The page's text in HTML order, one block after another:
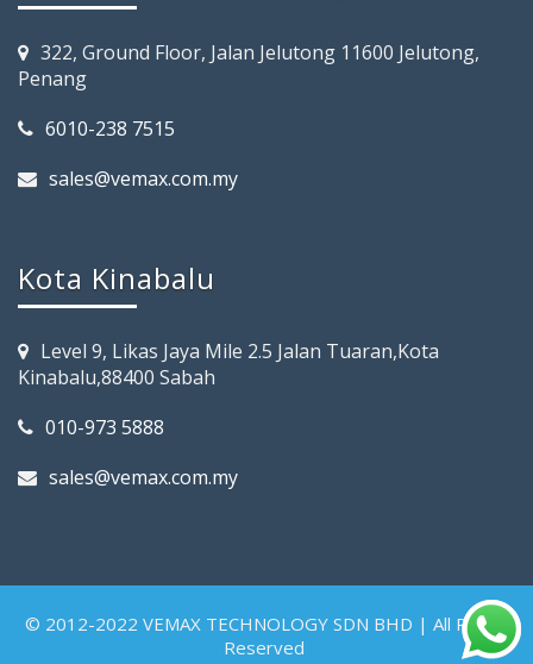
322, Ground Floor, Jalan Jelutong 11600 Jelutong,
Penang
6010-238 7515
sales@vemax.com.my
Kota Kinabalu
Level 9, Likas Jaya Mile 2.5 Jalan Tuaran,Kota
Kinabalu,88400 Sabah
010-973 5888
sales@vemax.com.my
© 2012-2022 VEMAX TECHNOLOGY SDN BHD | All Rights
Reserved